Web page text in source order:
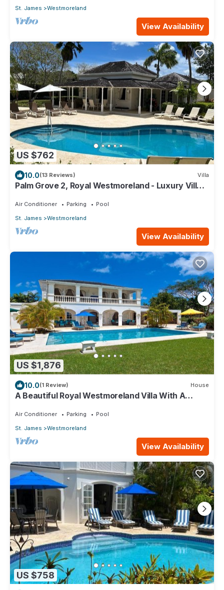
St. James
Westmoreland
View Availability
US $762
10.0(13 Reviews) Villa
Palm Grove 2, Royal Westmoreland - Luxury Villa
Air Conditioner Parking
Pool
St. James
Westmoreland
View Availability
US $1,876
10.0(1 Review) House
A Beautiful Royal Westmoreland Villa With A
Air Conditioner Parking
Pool
St. James
Westmoreland
View Availability
US $758